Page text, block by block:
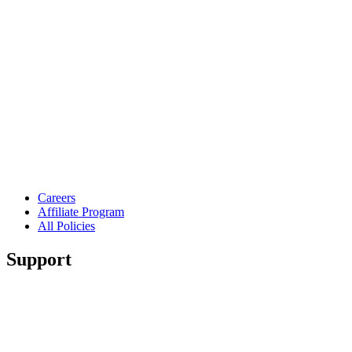
Careers
Affiliate Program
All Policies
Support